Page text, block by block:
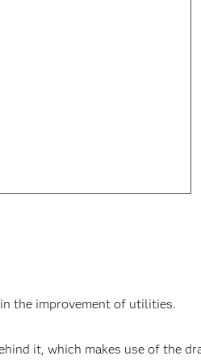
the improvement of utilities.
it, which makes use of the